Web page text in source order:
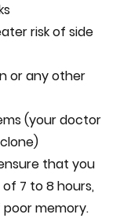
risk of side
or any other
(your doctor
that you
7 to 8 hours,
memory.